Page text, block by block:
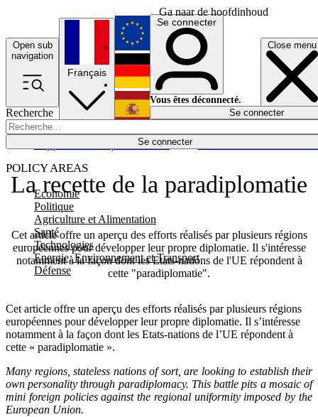
Ga naar de hoofdinhoud
Open sub
navigation
Close menu
Recherche
Se connecter
POLICY AREAS
Economie
Politique
Agriculture et Alimentation
Santé
Technologies
Energie, Environnement et Transport
Défense
Économie
Français
English
Deutsch
Español
Se connecter
Vous êtes déconnecté.
Se connecter
La recette de la paradiplomatie
Cet article offre un aperçu des efforts réalisés par plusieurs régions
européennes pour développer leur propre diplomatie. Il s'intéresse
notamment à la façon dont les Etats-nations de l'UE répondent à
cette "paradiplomatie".
Cet article offre un aperçu des efforts réalisés par plusieurs régions
européennes pour développer leur propre diplomatie. Il s’intéresse
notamment à la façon dont les Etats-nations de l’UE répondent à
cette « paradiplomatie ».
Many regions, stateless nations of sort, are looking to establish their
own personality through paradiplomacy. This battle pits a mosaic of
mini foreign policies against the regional uniformity imposed by the
European Union.